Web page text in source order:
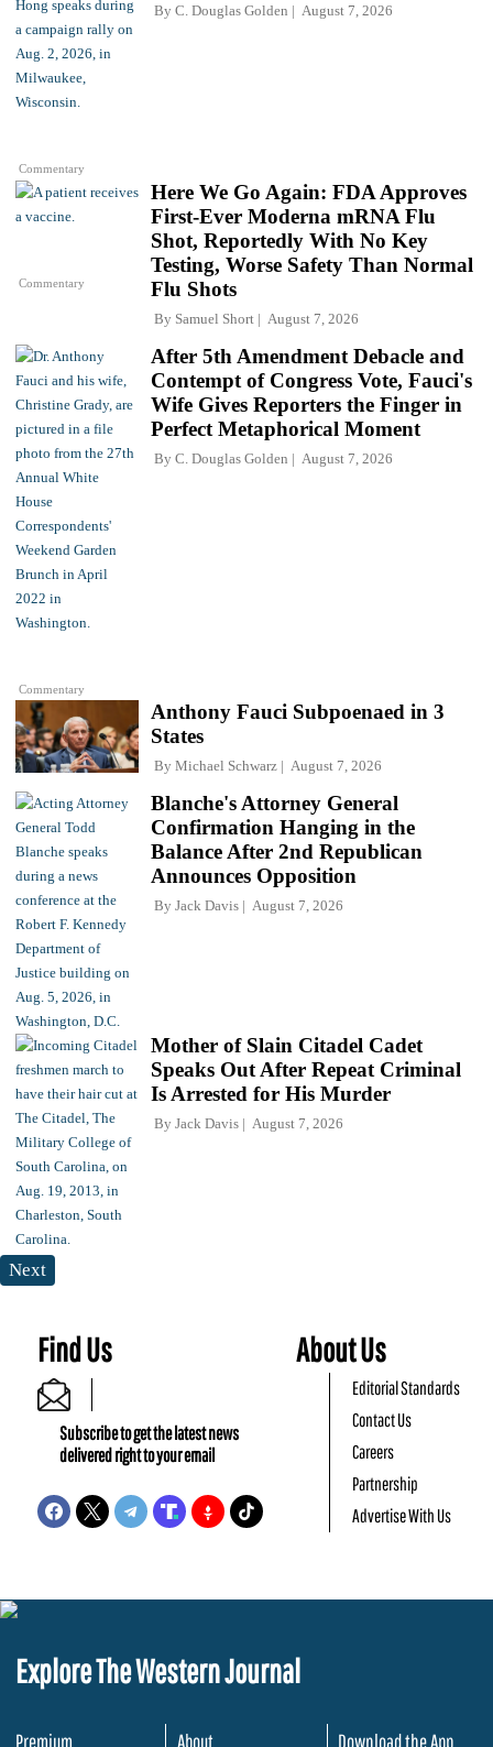
Commentary
By C. Douglas Golden August 7, 2026
Commentary
Here We Go Again: FDA Approves
First-Ever Moderna mRNA Flu
Shot, Reportedly With No Key
Testing, Worse Safety Than Normal
Flu Shots
By Samuel Short August 7, 2026
Commentary
After 5th Amendment Debacle and
Contempt of Congress Vote, Fauci's
Wife Gives Reporters the Finger in
Perfect Metaphorical Moment
By C. Douglas Golden August 7, 2026
Anthony Fauci Subpoenaed in 3
States
By Michael Schwarz August 7, 2026
Blanche's Attorney General
Confirmation Hanging in the
Balance After 2nd Republican
Announces Opposition
By Jack Davis August 7, 2026
Mother of Slain Citadel Cadet
Speaks Out After Repeat Criminal
Is Arrested for His Murder
By Jack Davis August 7, 2026
Next
Find Us
Subscribe to get the latest news
delivered right to your email
About Us
Editorial Standards
Contact Us
Careers
Partnership
Advertise With Us
Explore The Western Journal
Premium
About
Download the App